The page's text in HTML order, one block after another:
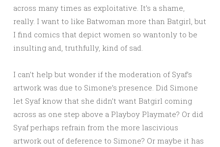
across many times as exploitative. It’s a shame,
really. I want to like Batwoman more than Batgirl, but
I find comics that depict women so wantonly to be
insulting and, truthfully, kind of sad.
I can’t help but wonder if the moderation of Syaf’s
artwork was due to Simone’s presence. Did Simone
let Syaf know that she didn’t want Batgirl coming
across as one step above a Playboy Playmate? Or did
Syaf perhaps refrain from the more lascivious
artwork out of deference to Simone? Or maybe it has